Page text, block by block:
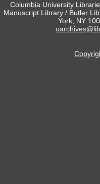
Columbia University
Manuscript Library / Butler
York, NY